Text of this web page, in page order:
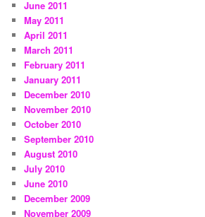
June 2011
May 2011
April 2011
March 2011
February 2011
January 2011
December 2010
November 2010
October 2010
September 2010
August 2010
July 2010
June 2010
December 2009
November 2009